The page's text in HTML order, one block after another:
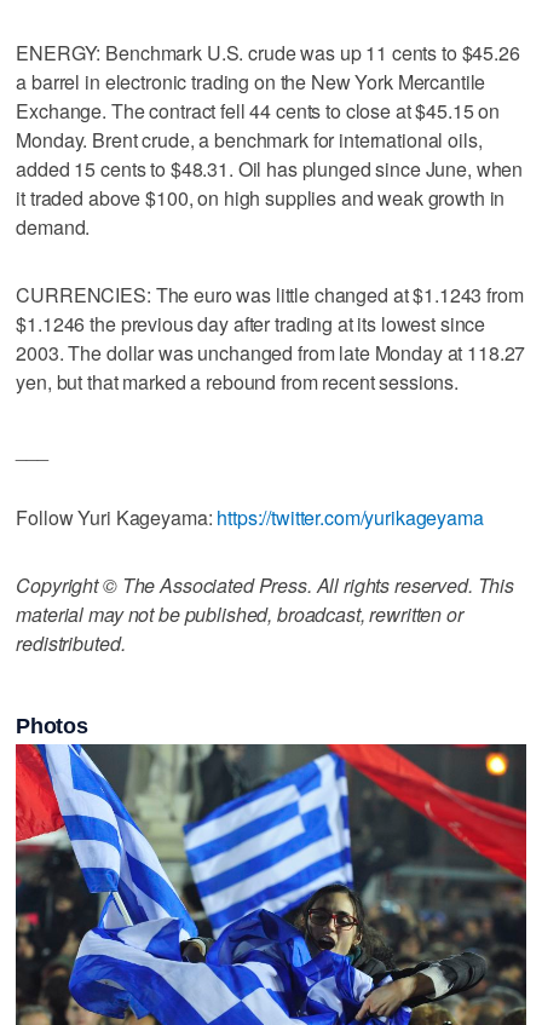
ENERGY: Benchmark U.S. crude was up 11 cents to $45.26
a barrel in electronic trading on the New York Mercantile
Exchange. The contract fell 44 cents to close at $45.15 on
Monday. Brent crude, a benchmark for international oils,
added 15 cents to $48.31. Oil has plunged since June, when
it traded above $100, on high supplies and weak growth in
demand.
CURRENCIES: The euro was little changed at $1.1243 from
$1.1246 the previous day after trading at its lowest since
2003. The dollar was unchanged from late Monday at 118.27
yen, but that marked a rebound from recent sessions.
Follow Yuri Kageyama: https://twitter.com/yurikageyama
Copyright © The Associated Press. All rights reserved. This
material may not be published, broadcast, rewritten or
redistributed.
Photos